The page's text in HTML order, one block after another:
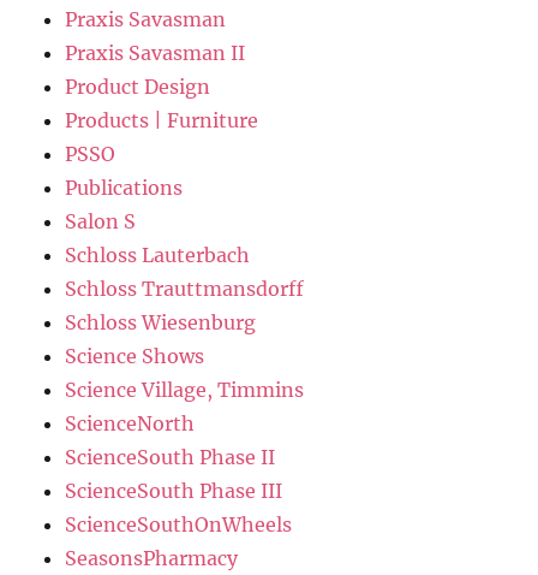
Praxis Savasman
Praxis Savasman II
Product Design
Products | Furniture
PSSO
Publications
Salon S
Schloss Lauterbach
Schloss Trauttmansdorff
Schloss Wiesenburg
Science Shows
Science Village, Timmins
ScienceNorth
ScienceSouth Phase II
ScienceSouth Phase III
ScienceSouthOnWheels
SeasonsPharmacy